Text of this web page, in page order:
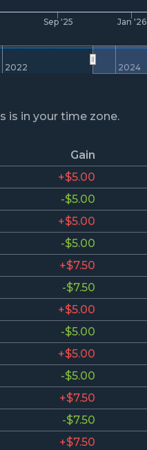
Sep '25 Jan '26
2022 2024
is in your time zone.
Gain
+$5.00
-$5.00
+$5.00
-$5.00
+$7.50
-$7.50
+$5.00
-$5.00
+$5.00
-$5.00
+$7.50
-$7.50
+$7.50